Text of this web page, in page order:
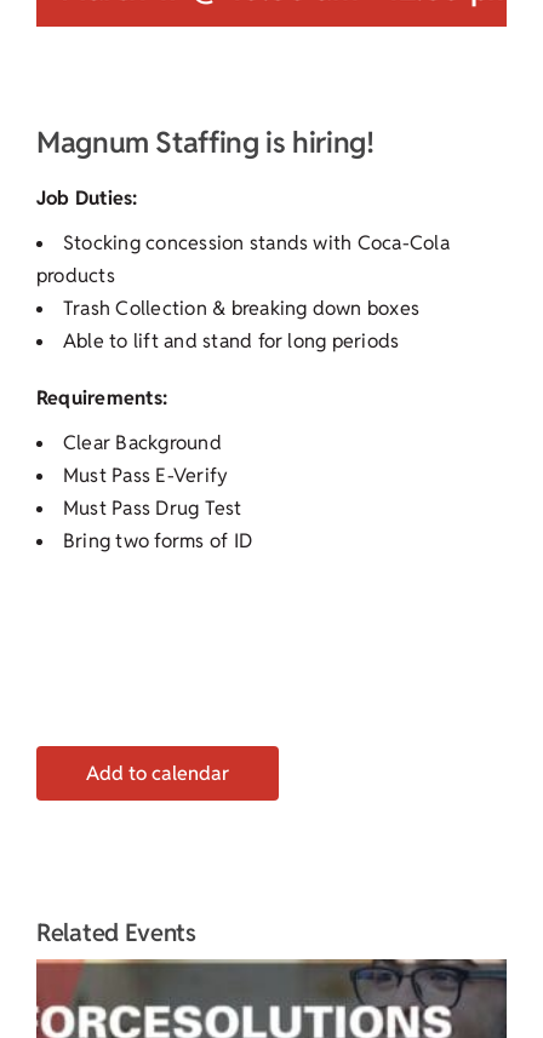
Magnum Staffing is hiring!
Job Duties:
Stocking concession stands with Coca-Cola
products
Trash Collection & breaking down boxes
Able to lift and stand for long periods
Requirements:
Clear Background
Must Pass E-Verify
Must Pass Drug Test
Bring two forms of ID
Add to calendar
Related Events